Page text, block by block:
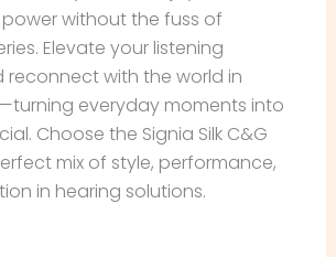
without the fuss of
Elevate your listening
reconnect with the world in
everyday moments into
Choose the Signia Silk C&G
mix of style, performance,
in hearing solutions.